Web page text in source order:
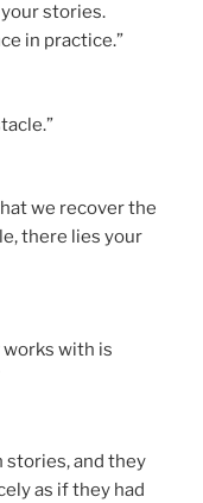
stories.
in practice.”
we recover the
there lies your
with is
stories, and they
as if they had